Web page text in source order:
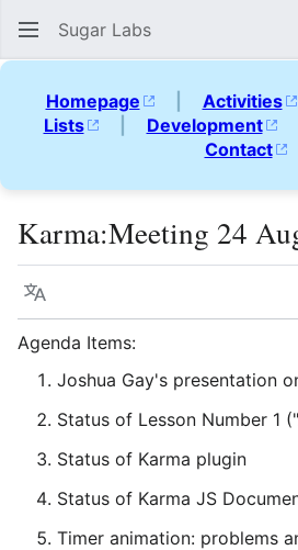
Sugar Labs
Homepage | Activities
Lists
| Development
Contact
Karma:Meeting 24
Language
Agenda Items:
Joshua Gay's presentation
Status of Lesson Number 1
Status of Karma plugin
Status of Karma JS
Timer animation: problems